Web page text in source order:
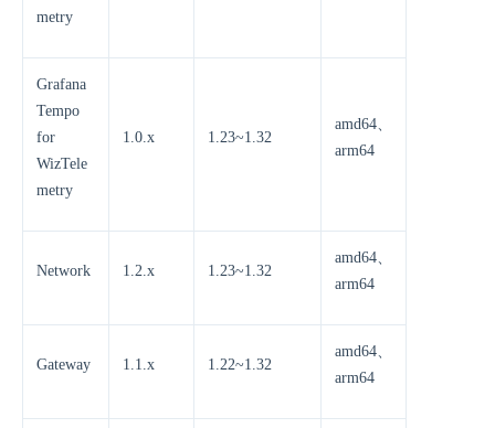
metry
Grafana
Tempo
for
WizTele
metry
1.0.x 1.23~1.32
amd64、
arm64
Network 1.2.x 1.23~1.32
amd64、
arm64
Gateway 1.1.x 1.22~1.32
amd64、
arm64